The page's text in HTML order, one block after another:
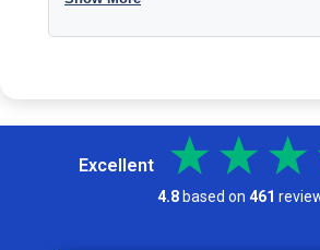
Excellent
4.8 based on 461